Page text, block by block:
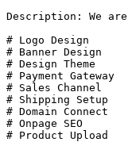
Description: We
# Logo Design
# Banner Design
# Design Theme
# Payment Gateway
# Sales Channel
# Shipping Setup
# Domain Connect
# Onpage SEO
# Product Upload